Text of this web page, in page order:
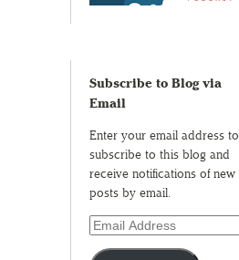
Subscribe to Blog via
Email
Enter your email address to
subscribe to this blog and
receive notifications of new
posts by email.